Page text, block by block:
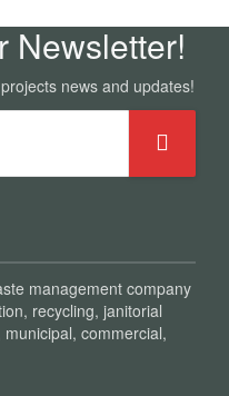
Newsletter!
news and updates!
management company
recycling, janitorial
commercial,